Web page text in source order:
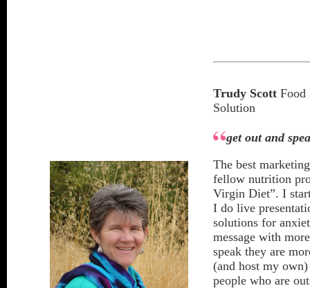
Trudy Scott Food
Solution
get out and
The best
fellow nutrition
Virgin Diet”. I
I do live
solutions for
message with
speak they are
(and host my
people who are